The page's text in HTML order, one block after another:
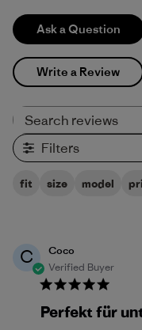
Ask a Question
Write a Review
Filters
fit size model
C
Coco
Verified Buyer
Perfekt für